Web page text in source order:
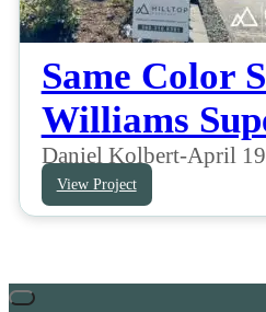
Same Color
Williams
Daniel Kolbert-April
View Project